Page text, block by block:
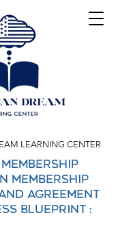
Membership
Agreement
BLUEPRINT :
LEARNING CENTER